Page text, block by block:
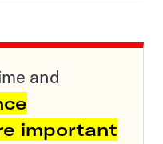
and
important